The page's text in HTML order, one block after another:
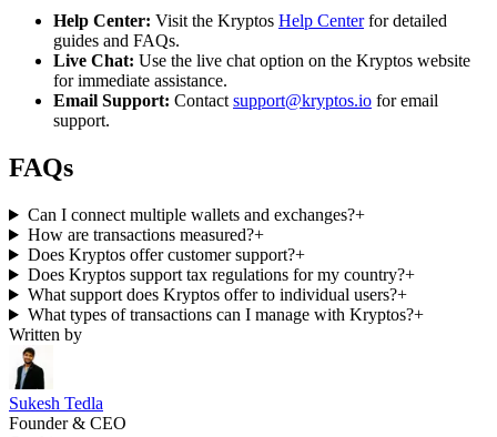
Help Center: Visit the Kryptos Help Centerfor detailed
guides and FAQs.
Live Chat: Use the live chat option on the Kryptos website
for immediate assistance.
Email Support: Contact support@kryptos.io for email
support.
FAQs
Can I connect multiple wallets and exchanges?+
How are transactions measured?+
Does Kryptos offer customer support?+
Does Kryptos support tax regulations for my country?+
What support does Kryptos offer to individual users?+
What types of transactions can I manage with Kryptos?+
Written by
Sukesh Tedla
Founder & CEO